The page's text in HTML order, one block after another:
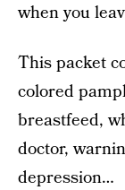
when you
This packet
colored
breastfeed,
doctor,
depression…